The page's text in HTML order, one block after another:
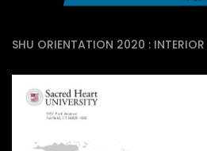
SHU ORIENTATION 2020 : INTERIOR